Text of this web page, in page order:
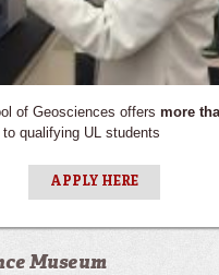
of Geosciences offers more
qualifying UL students
APPLY HERE
Museum